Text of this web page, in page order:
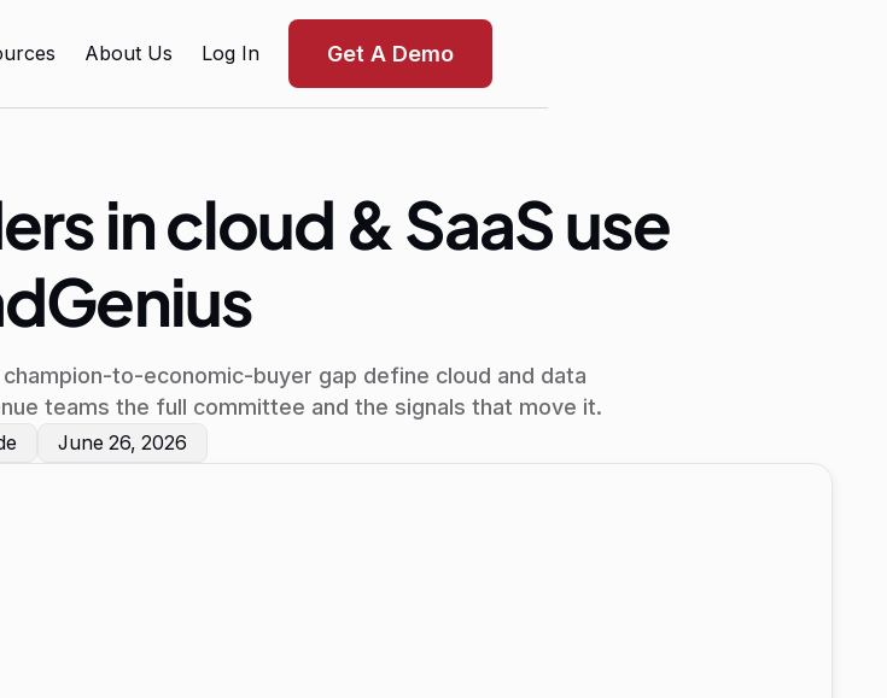
About Us Log In Get A Demo
in cloud & SaaS use
to-economic-buyer gap define cloud and data
teams the full committee and the signals that move it.
June 26, 2026